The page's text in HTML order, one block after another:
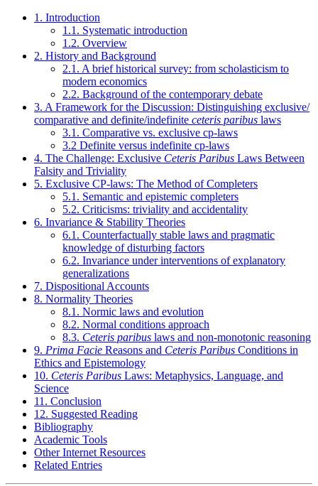
1. Introduction
1.1. Systematic introduction
1.2. Overview
2. History and Background
2.1. A brief historical survey: from scholasticism to
modern economics
2.2. Background of the contemporary debate
3. A Framework for the Discussion: Distinguishing exclusive/
comparative and definite/indefinite ceteris paribus laws
3.1. Comparative vs. exclusive cp-laws
3.2 Definite versus indefinite cp-laws
4. The Challenge: Exclusive Ceteris Paribus Laws Between
Falsity and Triviality
5. Exclusive CP-laws: The Method of Completers
5.1. Semantic and epistemic completers
5.2. Criticisms: triviality and accidentality
6. Invariance & Stability Theories
6.1. Counterfactually stable laws and pragmatic
knowledge of disturbing factors
6.2. Invariance under interventions of explanatory
generalizations
7. Dispositional Accounts
8. Normality Theories
8.1. Normic laws and evolution
8.2. Normal conditions approach
8.3. Ceteris paribus laws and non-monotonic reasoning
9. Prima Facie Reasons and Ceteris Paribus Conditions in
Ethics and Epistemology
10. Ceteris Paribus Laws: Metaphysics, Language, and
Science
11. Conclusion
12. Suggested Reading
Bibliography
Academic Tools
Other Internet Resources
Related Entries